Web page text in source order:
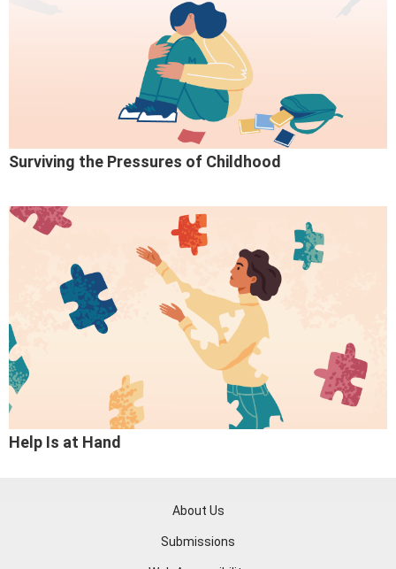
Surviving the Pressures of Childhood
Help Is at Hand
About Us
Submissions